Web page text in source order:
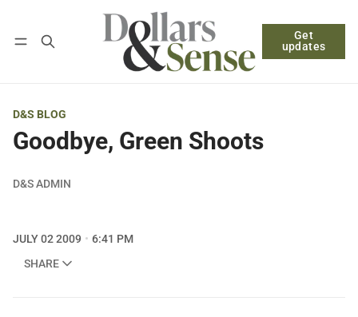
Get
updates
Log in Subscribe
D&S BLOG
Goodbye, Green Shoots
D&S ADMIN
JULY 02 2009
6:41 PM
SHARE